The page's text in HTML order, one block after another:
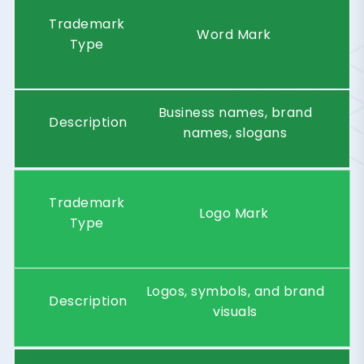
Trademark
Type
Word Mark
Description
Business names, brand
names, slogans
Trademark
Type
Logo Mark
Description
Logos, symbols, and brand
visuals